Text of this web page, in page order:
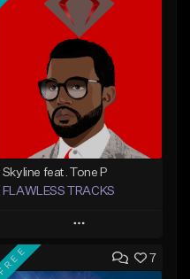
Skyline feat. Tone P
FLAWLESS TRACKS
Play
Add to Queue 7